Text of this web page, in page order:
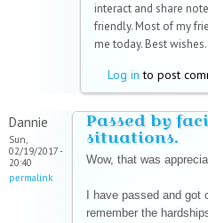
interact and share
friendly. Most of my
me today. Best wishes.
Log in to post
Dannie
Sun,
02/19/2017 -
20:40
permalink
Passed by
situations.
Wow, that was
I have passed and got
remember the